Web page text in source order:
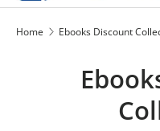
Search
Home Ebooks Discount